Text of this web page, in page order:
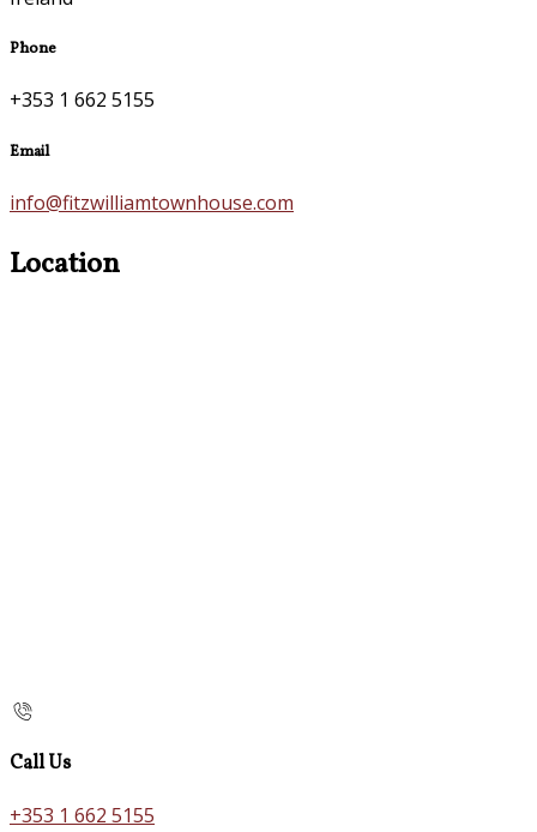
Phone
+353 1 662 5155
Email
info@fitzwilliamtownhouse.com
Location
Call Us
+353 1 662 5155